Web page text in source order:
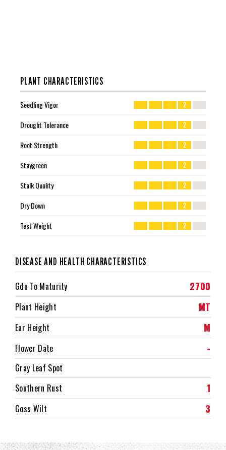
PLANT CHARACTERISTICS
Seedling Vigor 2
Drought Tolerance 2
Root Strength 2
Staygreen 2
Stalk Quality 2
Dry Down 2
Test Weight 2
DISEASE AND HEALTH CHARACTERISTICS
Gdu To Maturity 2700
Plant Height MT
Ear Height M
Flower Date -
Gray Leaf Spot
Southern Rust
1
Goss Wilt 3